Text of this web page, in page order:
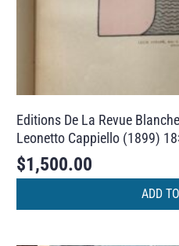
Editions De La Revue
Leonetto Cappiello (1899)
$1,500.00
ADD